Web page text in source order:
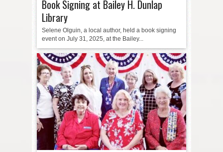
Book Signing at Bailey H. Dunlap
Library
Selene Olguin, a local author, held a book signing
event on July 31, 2025, at the Bailey...